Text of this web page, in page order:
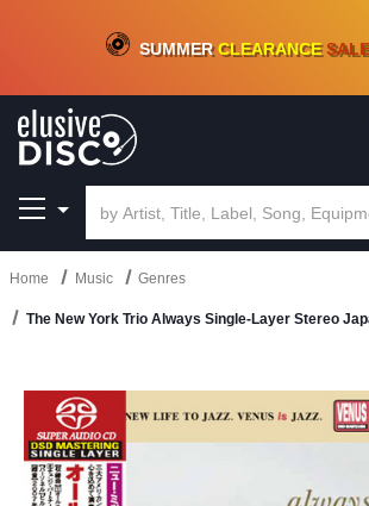
CRATE OF DEALS!100+NEW TITLES ADDED10%- 90 %
SUMMERCLEARANCE
Home Music Genres
The New York Trio Always Single-Layer Stereo